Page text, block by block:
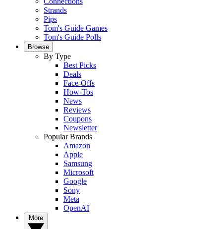
Strands
Pips
Tom's Guide Games
Tom's Guide Polls
Browse
By Type
Best Picks
Deals
Face-Offs
How-Tos
News
Reviews
Coupons
Newsletter
Popular Brands
Amazon
Apple
Samsung
Microsoft
Google
Sony
Meta
OpenAI